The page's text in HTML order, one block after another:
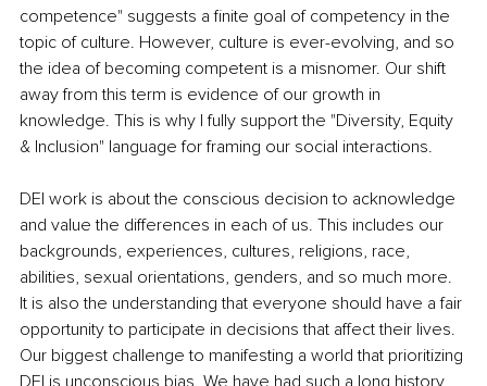
competence" suggests a finite goal of competency in the
topic of culture. However, culture is ever-evolving, and so
the idea of becoming competent is a misnomer. Our shift
away from this term is evidence of our growth in
knowledge. This is why I fully support the "Diversity, Equity
& Inclusion" language for framing our social interactions.
DEI work is about the conscious decision to acknowledge
and value the differences in each of us. This includes our
backgrounds, experiences, cultures, religions, race,
abilities, sexual orientations, genders, and so much more.
It is also the understanding that everyone should have a fair
opportunity to participate in decisions that affect their lives.
Our biggest challenge to manifesting a world that prioritizing